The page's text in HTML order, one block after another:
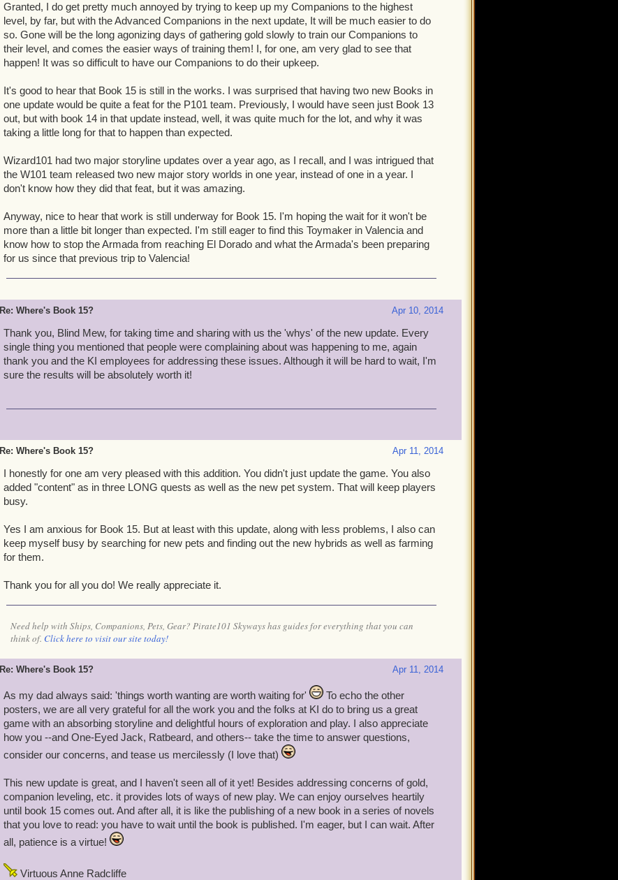
Has any work been done on Book 15?Yes - we started serious work on Book 15 before
Marleybone went live. How finished is it?I don't talk schedule. Will it take another whole
year?See above, but I'd be surprised.
This isn't an extension update, it's an improvement update. Fun as the game is, it still had some
rough edges, so we attacked them full bore, eliminating annoyances that have bothered
players since beta. Ever been irked by how hard it is to keep all your Companions leveled?
How expensive training tomes are? How hard it is to keep your nautical current? How painful
it is when Nurse Quinn appears randomly in a tough fight? Advanced Companions helps solve
ALL those problems. And that's just
feature. When we set the scope and contents for this
update, I thought it was the right call. I still do.
For all of you with 6 level 65 characters sitting at the level cap, bored out of your minds: I feel
your pain. I do. Believe me,
nobody
wants book 15 out more than me. But, bear in mind that to
get where you are, you adapted to or learned to work around those annoying bits mentioned
above. Not everybody is willing to do that. I don't want new players to join up, play a bit, and
then leave because they find some part of the game frustrating. I want them to join you at the
level cap. Improving the game is how we make that happen.
We'll see if we can't alleviate some of your boredom before Book 15 comes out. How? That
Granted, I do get pretty much annoyed by trying to keep up my Companions to the highest
level, by far, but with the Advanced Companions in the next update, It will be much easier to do
so. Gone will be the long agonizing days of gathering gold slowly to train our Companions to
their level, and comes the easier ways of training them! I, for one, am very glad to see that
happen! It was so difficult to have our Companions to do their upkeep.
It's good to hear that Book 15 is still in the works. I was surprised that having two new Books in
one update would be quite a feat for the P101 team. Previously, I would have seen just Book 13
out, but with book 14 in that update instead, well, it was quite much for the lot, and why it was
taking a little long for that to happen than expected.
Wizard101 had two major storyline updates over a year ago, as I recall, and I was intrigued that
the W101 team released two new major story worlds in one year, instead of one in a year. I
don't know how they did that feat, but it was amazing.
Anyway, nice to hear that work is still underway for Book 15. I'm hoping the wait for it won't be
more than a little bit longer than expected. I'm still eager to find this Toymaker in Valencia and
know how to stop the Armada from reaching El Dorado and what the Armada's been preparing
for us since that previous trip to Valencia!
Apr 10, 2014
Re: Where's Book 15?
Thank you, Blind Mew, for taking time and sharing with us the 'whys' of the new update. Every
single thing you mentioned that people were complaining about was happening to me, again
thank you and the KI employees for addressing these issues. Although it will be hard to wait, I'm
sure the results will be absolutely worth it!
Apr 11, 2014
Re: Where's Book 15?
I honestly for one am very pleased with this addition. You didn't just update the game. You also
added "content" as in three LONG quests as well as the new pet system. That will keep players
busy.
Yes I am anxious for Book 15. But at least with this update, along with less problems, I also can
keep myself busy by searching for new pets and finding out the new hybrids as well as farming
for them.
Thank you for all you do! We really appreciate it.
Need help with Ships, Companions, Pets, Gear? Pirate101 Skyways has guides for everything that you can
think of. Click here to visit our site today!
Apr 11, 2014
Re: Where's Book 15?
As my dad always said: 'things worth wanting are worth waiting for'
To echo the other
posters, we are all very grateful for all the work you and the folks at KI do to bring us a great
game with an absorbing storyline and delightful hours of exploration and play. I also appreciate
how you --and One-Eyed Jack, Ratbeard, and others-- take the time to answer questions,
consider our concerns, and tease us mercilessly (I love that)
This new update is great, and I haven't seen all of it yet! Besides addressing concerns of gold,
companion leveling, etc. it provides lots of ways of new play. We can enjoy ourselves heartily
until book 15 comes out. And after all, it is like the publishing of a new book in a series of novels
that you love to read: you have to wait until the book is published. I'm eager, but I can wait. After
all, patience is a virtue!
Virtuous Anne Radcliffe